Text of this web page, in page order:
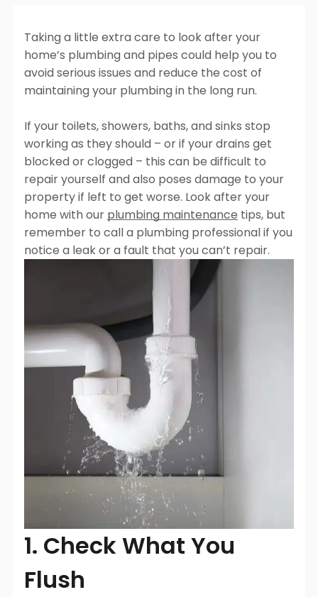
Taking a little extra care to look after your
home’s plumbing and pipes could help you to
avoid serious issues and reduce the cost of
maintaining your plumbing in the long run.
If your toilets, showers, baths, and sinks stop
working as they should – or if your drains get
blocked or clogged – this can be difficult to
repair yourself and also poses damage to your
property if left to get worse. Look after your
home with our plumbing maintenance tips, but
remember to call a plumbing professional if you
notice a leak or a fault that you can’t repair.
1. Check What You
Flush
Dolor Sit Amet
Cras tincidunt,
libero at
vulputate
metus facilisis
ante, id aliquet
nulla urna ac
odio
Learn more
Dolor Sit Amet
Cras tincidunt,
libero at
vulputate
metus facilisis
ante, id aliquet
nulla urna ac
odio
Learn more
Dolor Sit Amet
Cras tincidunt,
libero at
vulputate
metus facilisis
ante, id aliquet
nulla urna ac
odio
Learn more
Explore all services
Find Out More